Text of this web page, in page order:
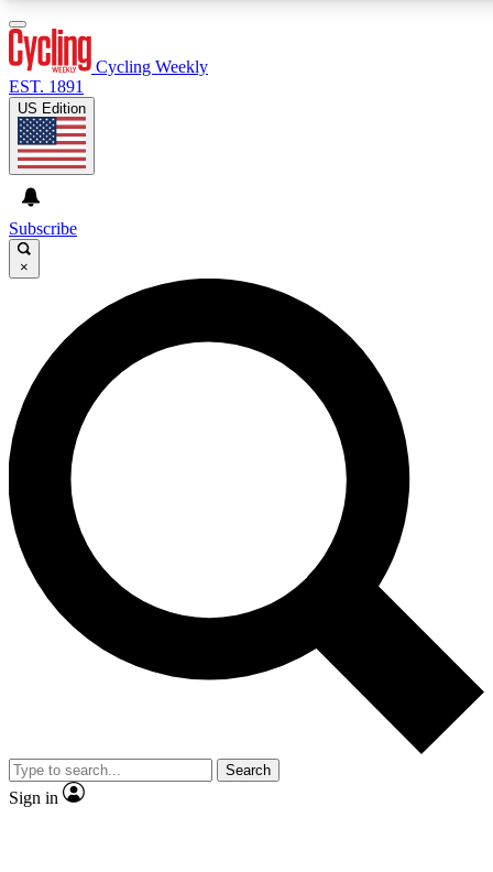
GET CLUB ACCESS QUICK
For the quickest way to join, enter your email below. We’ll
send a confirmation email and sign you up to Cycling
Weekly newsletters with the latest cycling news, riding
advice and features.
Contact me with news and offers from other Future brands
By submitting your information you agree to the Terms & Conditions and
and are aged 16 or over.
Cycling Weekly
EST. 1891
US Edition
Subscribe
×
Search
Sign in